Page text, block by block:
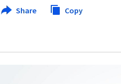
Share Copy